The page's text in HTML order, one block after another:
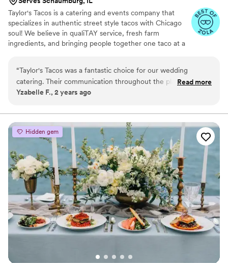
Taylor's Tacos is a catering and events company that
specializes in authentic street style tacos with Chicago
soul! We believe in qualiTAY service, fresh farm
ingredients, and bringing people together one taco at a
“Taylor's Tacos was a fantastic choice for our wedding
catering. Their communication throughout the planning
process was quick, kind, and professional. The quality of their
they set up quickly, ensuring everything went smoothly on
our special day. As the bride, I had no idea the catering team
had even arrived until it was time for photos, as their set-up
was so seamless and hassle-free. I highly recommend
Taylor's Tacos for any couple looking for top-notch catering
that will make their wedding day a breeze.”
Read more
Yzabelle F., 2 years ago
Hidden gem